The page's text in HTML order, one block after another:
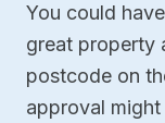
You could
great property
postcode on
approval